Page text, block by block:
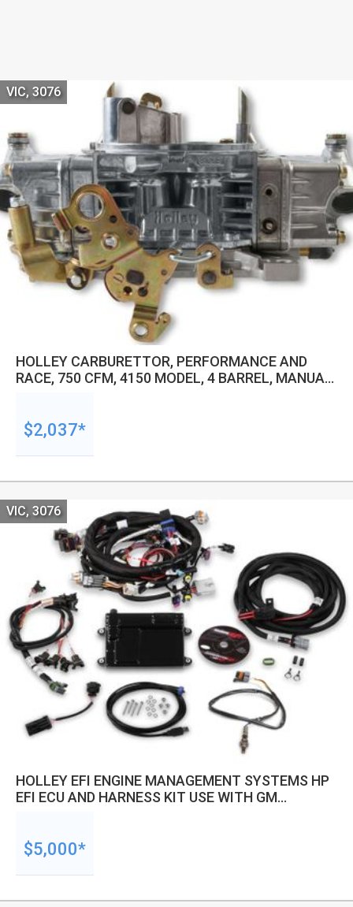
HOLLEY CARBURETTOR, PERFORMANCE AND
RACE, 750 CFM, 4150 MODEL, 4 BARREL, MANUAL,
VIC, 3076
$2,037*
HOLLEY EFI ENGINE MANAGEMENT SYSTEMS HP
EFI ECU AND HARNESS KIT USE WITH GM
VIC, 3076
$5,000*